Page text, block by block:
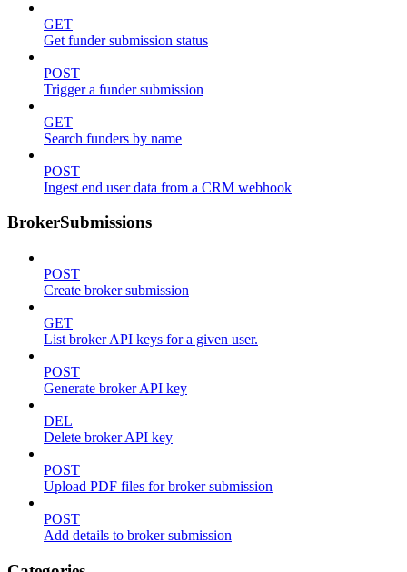
GET
Get funder submission status
POST
Trigger a funder submission
GET
Search funders by name
POST
Ingest end user data from a CRM webhook
BrokerSubmissions
POST
Create broker submission
GET
List broker API keys for a given user.
POST
Generate broker API key
DEL
Delete broker API key
POST
Upload PDF files for broker submission
POST
Add details to broker submission